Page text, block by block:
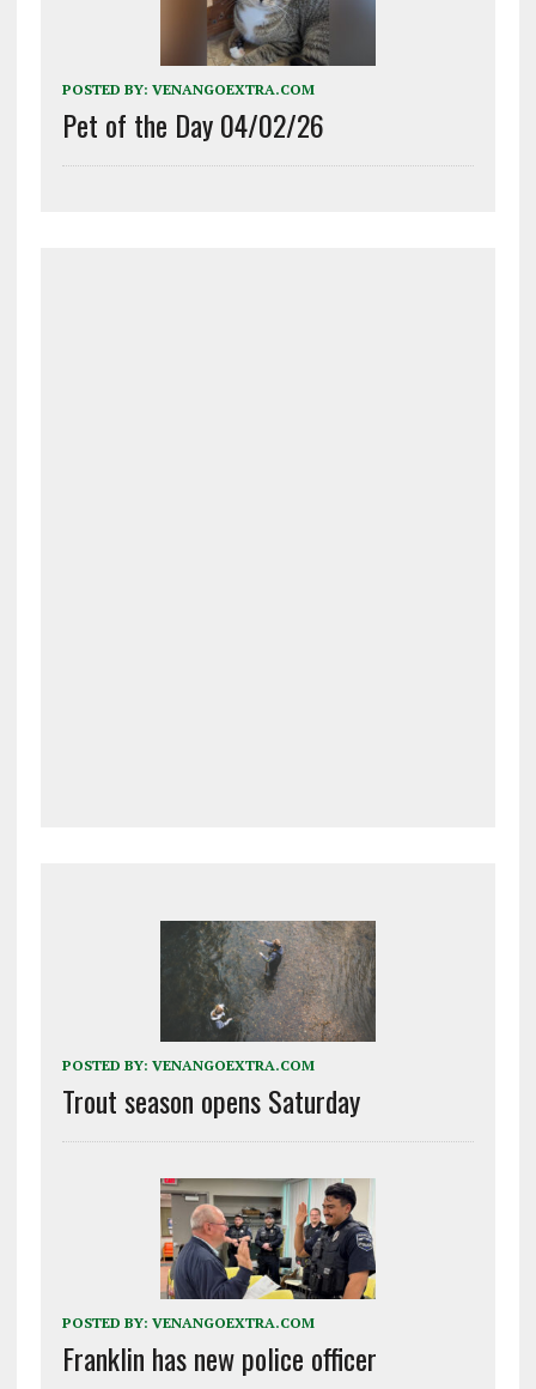
POSTED BY: VENANGOEXTRA.COM
Pet of the Day 04/02/26
POSTED BY: VENANGOEXTRA.COM
Trout season opens Saturday
POSTED BY: VENANGOEXTRA.COM
Franklin has new police officer